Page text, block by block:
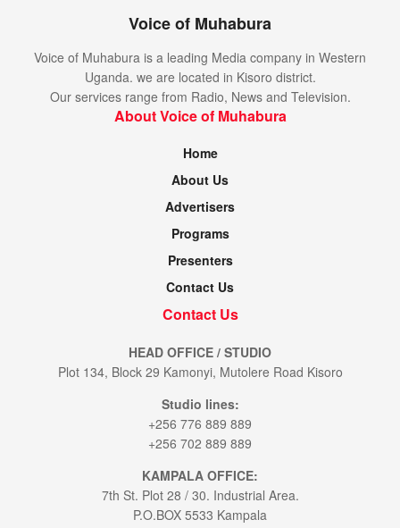
Voice of Muhabura
Voice of Muhabura is a leading Media company in Western
Uganda. we are located in Kisoro district.
Our services range from Radio, News and Television.
About Voice of Muhabura
Home
About Us
Advertisers
Programs
Presenters
Contact Us
Contact Us
HEAD OFFICE / STUDIO
Plot 134, Block 29 Kamonyi, Mutolere Road Kisoro
Studio lines:
+256 776 889 889
+256 702 889 889
KAMPALA OFFICE:
7th St. Plot 28 / 30. Industrial Area.
P.O.BOX 5533 Kampala